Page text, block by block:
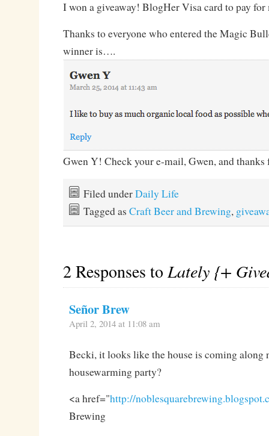
I won a giveaway! BlogHer Visa card to pay for
Thanks to everyone who entered the Magic
winner is….
Gwen Y! Check your e-mail, Gwen, and
Filed underDaily Life
Tagged as Craft Beer and Brewing,
2 Responses toLately {+
Señor Brew
April 2, 2014 at 11:08 am
Becki, it looks like the house is coming along
housewarming party?
<a href="http://
Brewing